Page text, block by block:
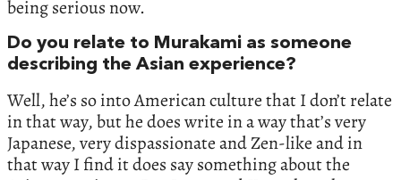
being serious now.
Do you relate to Murakami as someone
describing the Asian experience?
Well, he’s so into American culture that I don’t relate
in that way, but he does write in a way that’s very
Japanese, very dispassionate and Zen-like and in
that way I find it does say something about the